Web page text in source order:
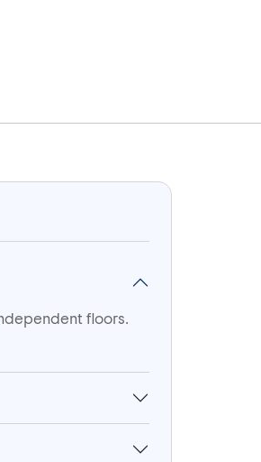
floors.